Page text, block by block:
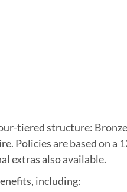
tiered structure:
Policies are based on
extras also available.
including: